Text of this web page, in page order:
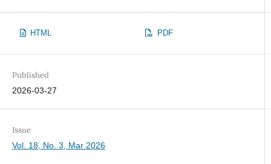
HTML PDF
Published
2026-03-27
Issue
Vol. 18, No. 3, Mar 2026